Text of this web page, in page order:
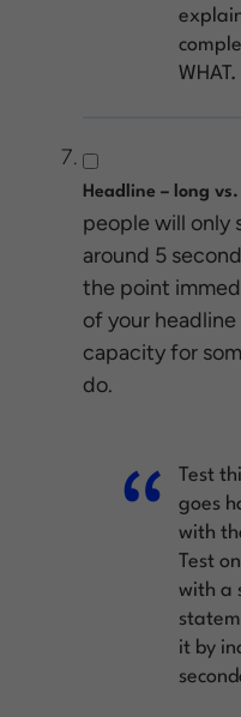
WHAT.
Headline – long
people will only
around 5
the point
of your
capacity for
do.
Test
goes
with
Test
with a
it by